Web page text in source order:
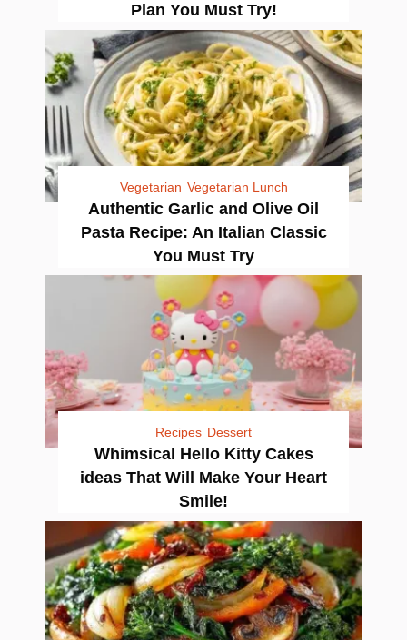
Plan You Must Try!
Vegetarian Vegetarian Lunch
Authentic Garlic and Olive Oil
Pasta Recipe: An Italian Classic
You Must Try
Recipes Dessert
Whimsical Hello Kitty Cakes
ideas That Will Make Your Heart
Smile!